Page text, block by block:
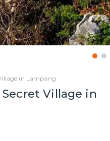
in Lampang
Village in